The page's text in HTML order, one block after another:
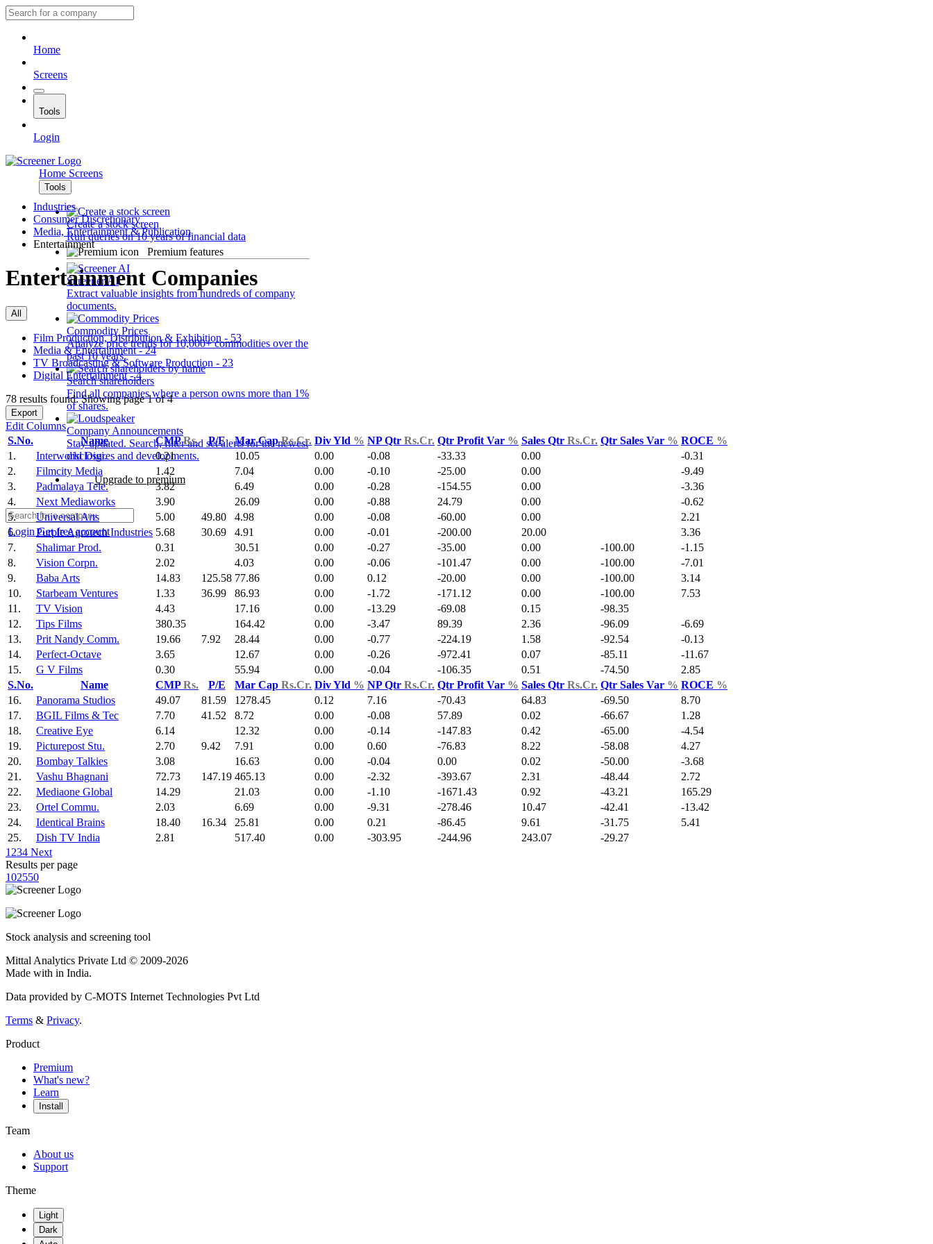
Home
Screens
Tools
Login
Home Screens
Tools
Create a stock screen
Run queries on 10 years of financial data
Premium features
Screener AI
Extract valuable insights from hundreds of company
documents.
Commodity Prices
Analyze price trends for 10,000+ commodities over the
past 10 years.
Search shareholders
Find all companies where a person owns more than 1%
of shares.
Company Announcements
Stay updated. Search, filter and set alerts for the newest
disclosures and developments.
Upgrade to premium
LoginGet free account
Industries
Consumer Discretionary
Media, Entertainment & Publication
Entertainment
Entertainment Companies
All
Film Production, Distribution & Exhibition - 53
Media & Entertainment - 24
TV Broadcasting & Software Production - 23
Digital Entertainment - 4
78 results found: Showing page 1 of 4
Export
Edit Columns
S.No.
Name CMPRs. P/E Mar CapRs.Cr. Div Yld % NP Qtr Rs.Cr. Qtr Profit Var % Sales Qtr Rs.Cr. Qtr Sales Var % ROCE %
1.
Interworld Digi. 0.21 10.05 0.00 -0.08 -33.33 0.00
-0.31
2.
Filmcity Media 1.42 7.04 0.00 -0.10 -25.00 0.00
-9.49
3.
Padmalaya Tele. 3.82 6.49 0.00 -0.28 -154.55 0.00
-3.36
4.
Next Mediaworks 3.90 26.09 0.00 -0.88 24.79 0.00
-0.62
5.
Universal Arts 5.00 49.80 4.98 0.00 -0.08 -60.00 0.00
2.21
6.
Purple Agrotech Industries 5.68 30.69 4.91 0.00 -0.01 -200.00 20.00
3.36
7.
Shalimar Prod. 0.31 30.51 0.00 -0.27 -35.00 0.00 -100.00
-1.15
8.
Vision Corpn. 2.02 4.03 0.00 -0.06 -101.47 0.00 -100.00
-7.01
9.
Baba Arts 14.83 125.58 77.86 0.00 0.12 -20.00 0.00 -100.00
3.14
10.
Starbeam Ventures 1.33 36.99 86.93 0.00 -1.72 -171.12 0.00 -100.00
7.53
11.
TV Vision 4.43 17.16 0.00 -13.29 -69.08 0.15
-98.35
12.
Tips Films 380.35 164.42 0.00 -3.47 89.39 2.36 -96.09
-6.69
13.
Prit Nandy Comm. 19.66 7.92 28.44 0.00 -0.77 -224.19 1.58 -92.54
-0.13
14.
Perfect-Octave 3.65 12.67 0.00 -0.26 -972.41 0.07 -85.11
-11.67
15.
G V Films 0.30 55.94 0.00 -0.04 -106.35 0.51 -74.50
2.85
S.No.
Name CMPRs. P/E Mar Cap Rs.Cr. Div Yld % NP Qtr Rs.Cr. Qtr Profit Var % Sales Qtr Rs.Cr. Qtr Sales Var % ROCE %
16.
Panorama Studios 49.07 81.59 1278.45 0.12 7.16 -70.43 64.83 -69.50
8.70
17.
BGIL Films & Tec 7.70 41.52 8.72 0.00 -0.08 57.89 0.02 -66.67
1.28
18.
Creative Eye 6.14 12.32 0.00 -0.14 -147.83 0.42 -65.00
-4.54
19.
Picturepost Stu. 2.70 9.42 7.91 0.00 0.60 -76.83 8.22 -58.08
4.27
20.
Bombay Talkies 3.08 16.63 0.00 -0.04 0.00 0.02 -50.00
-3.68
21.
Vashu Bhagnani 72.73 147.19 465.13 0.00 -2.32 -393.67 2.31 -48.44
2.72
22.
Mediaone Global 14.29 21.03 0.00 -1.10 -1671.43 0.92 -43.21
165.29
23.
Ortel Commu. 2.03 6.69 0.00 -9.31 -278.46 10.47 -42.41
-13.42
24.
Identical Brains 18.40 16.34 25.81 0.00 0.21 -86.45 9.61 -31.75
5.41
25.
Dish TV India 2.81 517.40 0.00 -303.95 -244.96 243.07
-29.27
1 234 Next
Results per page
102550
Stock analysis and screening tool
Mittal Analytics Private Ltd © 2009-2026
Made with in India.
Data provided by C-MOTS Internet Technologies Pvt Ltd
Terms & Privacy.
Product
Premium
What's new?
Learn
Install
Team
About us
Support
Theme
Light
Dark